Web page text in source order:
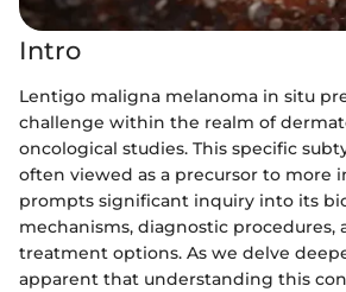
Intro
Lentigo maligna melanoma in situ
challenge within the realm of
oncological studies. This specific
often viewed as a precursor to more
prompts significant inquiry into its
mechanisms, diagnostic procedures,
treatment options. As we delve
apparent that understanding this